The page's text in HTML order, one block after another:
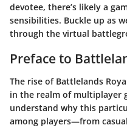
devotee, there’s likely a
sensibilities. Buckle up as
through the virtual
Preface to
The rise of Battlelands
in the realm of multiplayer
understand why this
among players—from